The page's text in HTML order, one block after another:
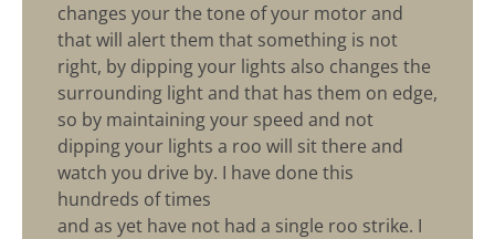
changes your the tone of your motor and
that will alert them that something is not
right, by dipping your lights also changes the
surrounding light and that has them on edge,
so by maintaining your speed and not
dipping your lights a roo will sit there and
watch you drive by. I have done this
hundreds of times
and as yet have not had a single roo strike. I